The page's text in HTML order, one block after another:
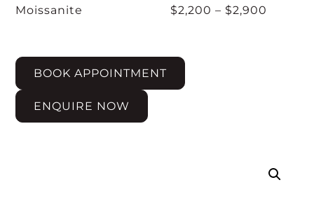
Moissanite $2,200 – $2,900
BOOK APPOINTMENT
ENQUIRE NOW